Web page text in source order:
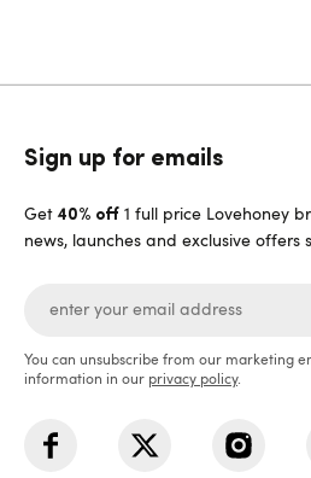
Sign up for emails
Get 40% off 1 full price Lovehoney
news, launches and exclusive offers
You can unsubscribe from our marketing
information in our privacy policy.